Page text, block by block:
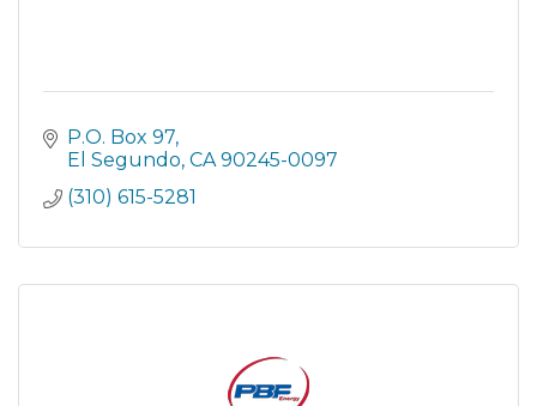
P.O. Box 97
El Segundo CA 90245-0097
(310) 615-5281